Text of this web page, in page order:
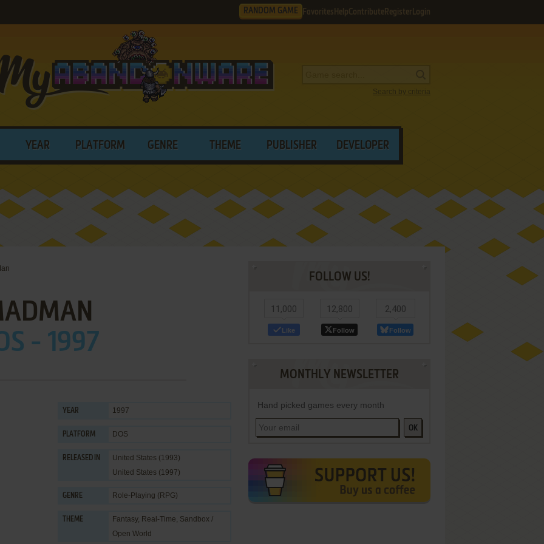
RANDOM GAME Favorites HelpContribute Register Login
Search by criteria
YEAR PLATFORM GENRE THEME PUBLISHER DEVELOPER
- 1997
YEAR 1997
PLATFORM DOS
RELEASED IN
United States (1993)
United States (1997)
GENRE Role-Playing (RPG)
THEME Fantasy, Real-Time, Sandbox /
Open World
FOLLOW US!
11,000
Like
12,800
Follow
2,400
Follow
MONTHLY NEWSLETTER
Hand picked games every month
OK